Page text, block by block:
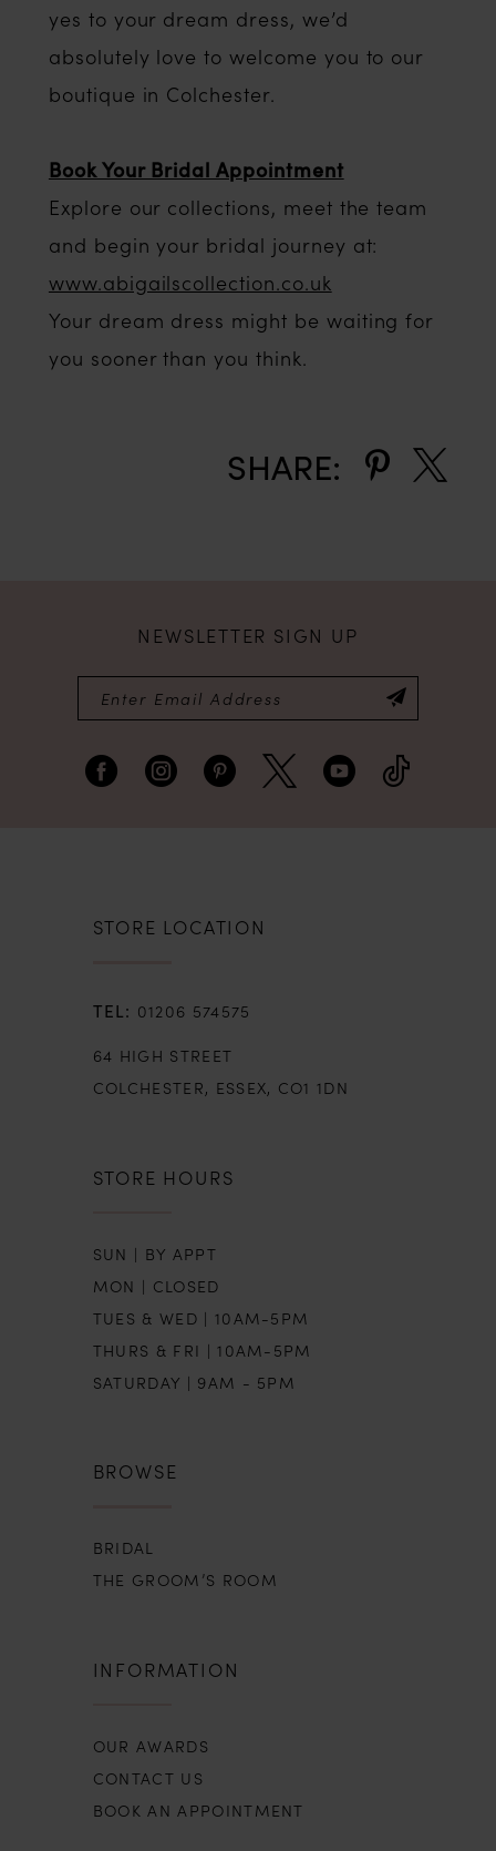
yes to your dream dress, we’d
absolutely love to welcome you to our
boutique in Colchester.
Book Your Bridal Appointment
Explore our collections, meet the team
and begin your bridal journey at:
www.abigailscollection.co.uk
Your dream dress might be waiting for
you sooner than you think.
SHARE:
NEWSLETTER SIGN UP
STORE LOCATION
01206 574575
64 HIGH STREET
COLCHESTER, ESSEX, CO1 1DN
STORE HOURS
SUN | BY APPT
MON | CLOSED
TUES & WED | 10AM-5PM
THURS & FRI | 10AM-5PM
SATURDAY | 9AM - 5PM
BROWSE
BRIDAL
THE GROOM’S ROOM
INFORMATION
OUR AWARDS
CONTACT US
BOOK AN APPOINTMENT